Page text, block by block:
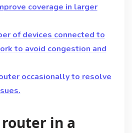
coverage in larger
of devices connected to
to avoid congestion and
occasionally to resolve
in a